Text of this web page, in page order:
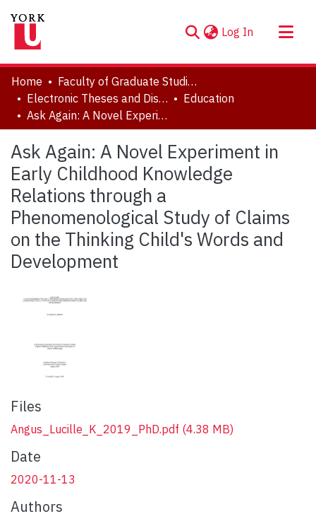
Log In (current)
About
Communities & Collections
Browse YorkSpace
Statistics
Home
Faculty of Graduate Studies
Electronic Theses and Dissertations (ETDs)
Education
Ask Again: A Novel Experiment in Early Childhood Knowledge Relations through a Phenomenological Study of Claims on the Thinking Child's Words and Development
Ask Again: A Novel Experiment in
Early Childhood Knowledge
Relations through a
Phenomenological Study of Claims
on the Thinking Child's Words and
Development
Files
Angus_Lucille_K_2019_PhD.pdf (4.38 MB)
Date
2020-11-13
Authors